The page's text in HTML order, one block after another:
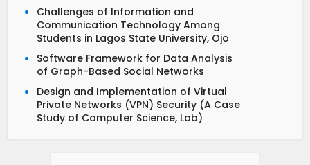
Challenges of Information and
Communication Technology Among
Students in Lagos State University, Ojo
Software Framework for Data Analysis
of Graph-Based Social Networks
Design and Implementation of Virtual
Private Networks (VPN) Security (A Case
Study of Computer Science, Lab)